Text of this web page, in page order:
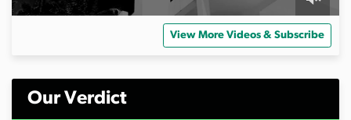
n
View More Videos & Subscribe
Our Verdict